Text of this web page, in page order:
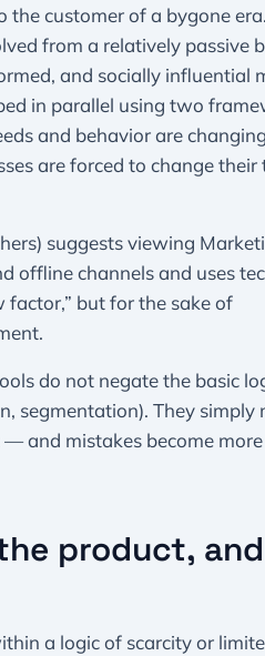
the customer of a bygone
from a relatively passive
and socially influential
in parallel using two
and behavior are
are forced to change their
suggests viewing
offline channels and uses
factor,” but for the sake of
do not negate the basic
segmentation). They simply
and mistakes become more
product,
a logic of scarcity or